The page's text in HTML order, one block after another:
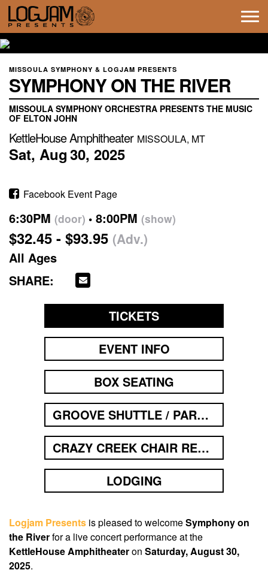
MISSOULA SYMPHONY & LOGJAM PRESENTS
SYMPHONY ON THE RIVER
MISSOULA SYMPHONY ORCHESTRA PRESENTS THE MUSIC
OF ELTON JOHN
KettleHouse Amphitheater MISSOULA, MT
Sat, Aug30, 2025
Facebook Event Page
6:30PM (door) 8:00PM (show)
$32.45 - $93.95 (Adv.)
All Ages
SHARE:
TICKETS
EVENT INFO
BOX SEATING
GROOVE SHUTTLE / PARKING
CRAZY CREEK CHAIR RENTAL
LODGING
Logjam Presents is pleased to welcomeSymphony on
the Riverfor a live concert performance at the
KettleHouse Amphitheateron Saturday, August 30,
2025.